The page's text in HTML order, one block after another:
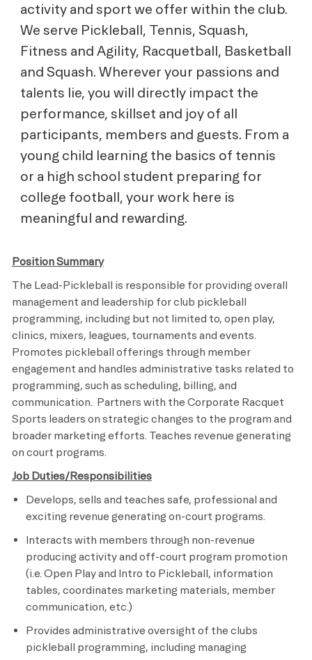
activity and sport we offer within the club.
We serve Pickleball, Tennis, Squash,
Fitness and Agility, Racquetball, Basketball
and Squash. Wherever your passions and
talents lie, you will directly impact the
performance, skillset and joy of all
participants, members and guests. From a
young child learning the basics of tennis
or a high school student preparing for
college football, your work here is
meaningful and rewarding.
Position Summary
The Lead-Pickleball is responsible for providing overall
management and leadership for club pickleball
programming, including but not limited to, open play,
clinics, mixers, leagues, tournaments and events.
Promotes pickleball offerings through member
engagement and handles administrative tasks related to
programming, such as scheduling, billing, and
communication. Partners with the Corporate Racquet
Sports leaders on strategic changes to the program and
broader marketing efforts. Teaches revenue generating
on court programs.
Job Duties/Responsibilities
Develops, sells and teaches safe, professional and
exciting revenue generating on-court programs.
Interacts with members through non-revenue
producing activity and off-court program promotion
(i.e. Open Play and Intro to Pickleball, information
tables, coordinates marketing materials, member
communication, etc.)
Provides administrative oversight of the clubs
pickleball programming, including managing